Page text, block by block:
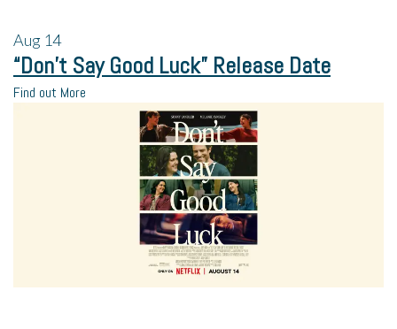
Aug 14
“Don’t Say Good Luck” Release Date
Find out More